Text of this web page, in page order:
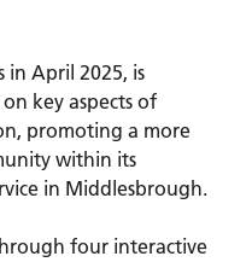
in April 2025, is
key aspects of
promoting a more
within its
in Middlesbrough.
four interactive